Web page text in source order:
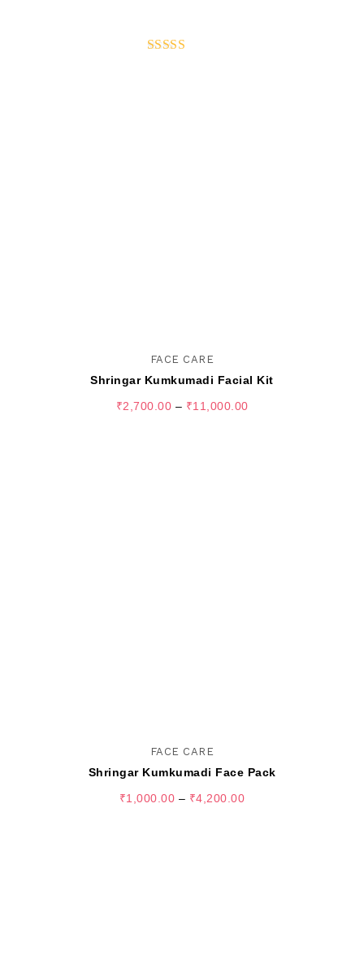
FACE CARE
Shringar Kumkumadi Facial Kit
₹2,700.00 – ₹11,000.00
FACE CARE
Shringar Kumkumadi Face Pack
₹1,000.00 – ₹4,200.00